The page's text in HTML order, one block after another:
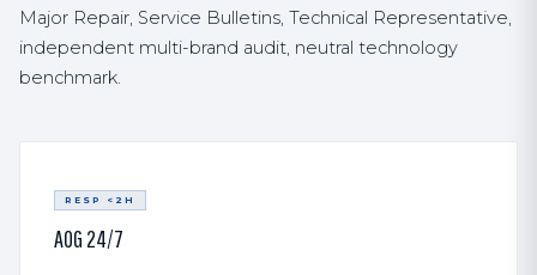
Major Repair, Service Bulletins, Technical Representative,
independent multi-brand audit, neutral technology
benchmark.
RESP <2H
AOG 24/7